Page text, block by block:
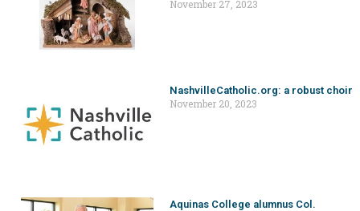
November 27, 2023
NashvilleCatholic.org: a robust choir
November 20, 2023
Aquinas College alumnus Col.